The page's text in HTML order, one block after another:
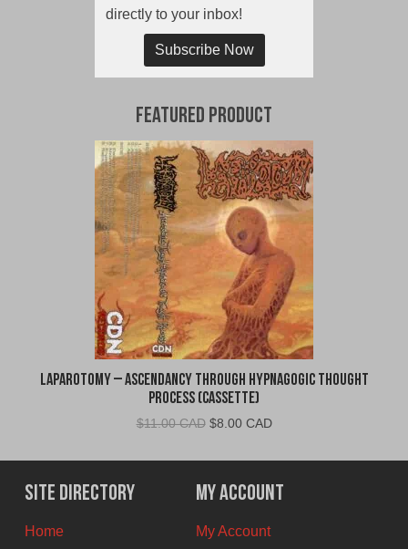
directly to your inbox!
Subscribe Now
Featured Product
Laparotomy – Ascendancy Through Hypnagogic Thought
Process (Cassette)
$11.00 CAD Original
was:
$11.00
CAD.
$8.00 CADCurrent
is:
$8.00
CAD.
Site Directory
Home
My Account
My Account